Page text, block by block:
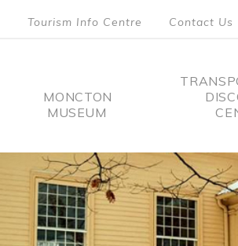
Tourism Info Centre Contact Us
MONCTON
MUSEUM